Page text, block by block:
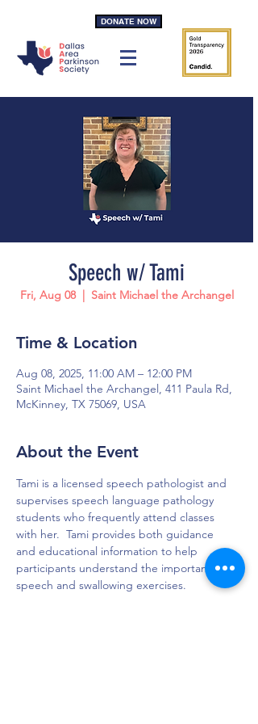
DONATE NOW
Speech w/ Tami
Fri, Aug 08
  |
Saint Michael the Archangel
Time & Location
Aug 08, 2025, 11:00 AM – 12:00 PM
Saint Michael the Archangel, 411 Paula Rd,
McKinney, TX 75069, USA
About the Event
Tami is a licensed speech pathologist and
supervises speech language pathology
students who frequently attend classes
with her.  Tami provides both guidance
and educational information to help
participants understand the importance of
speech and swallowing exercises.